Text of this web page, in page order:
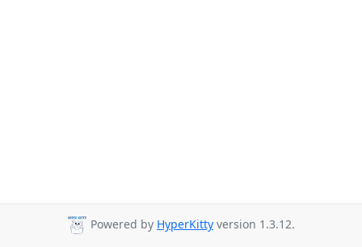
Powered by HyperKitty version 1.3.12.